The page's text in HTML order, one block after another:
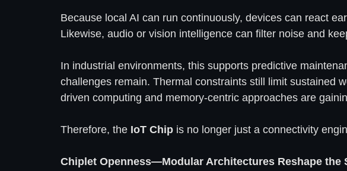
Because local AI can run continuously, devices can react
Likewise, audio or vision intelligence can filter noise and
In industrial environments, this supports predictive
challenges remain. Thermal constraints still limit sustained
driven computing and memory-centric approaches are
Therefore, the IoT Chip is no longer just a connectivity
Chiplet Openness—Modular Architectures Reshape the